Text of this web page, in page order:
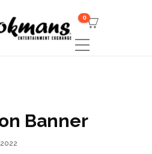
0
Banner